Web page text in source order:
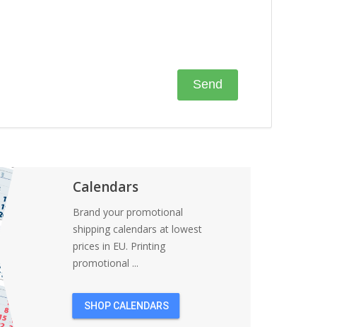
Calendars
Brand your promotional
shipping calendars at lowest
prices in EU. Printing
promotional ...
SHOP CALENDARS